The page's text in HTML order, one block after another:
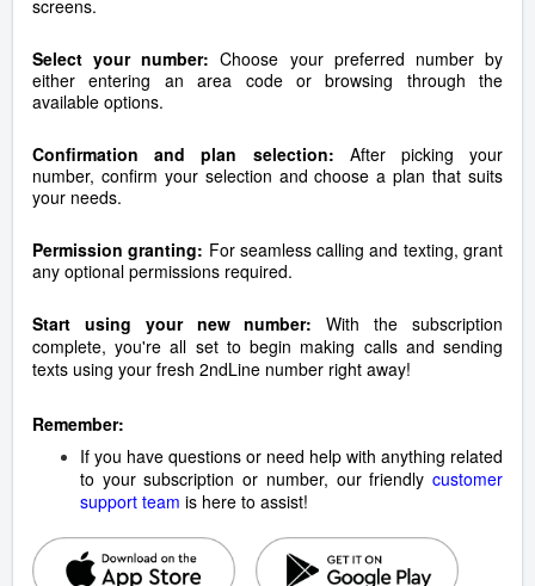
screens.
Select your number: Choose your preferred number by
either entering an area code or browsing through the
available options.
Confirmation and plan selection: After picking your
number, confirm your selection and choose a plan that suits
your needs.
Permission granting: For seamless calling and texting, grant
any optional permissions required.
Start using your new number:With the subscription
complete, you're all set to begin making calls and sending
texts using your fresh 2ndLine number right away!
Remember:
If you have questions or need help with anything related
to your subscription or number, our friendly customer
support team is here to assist!